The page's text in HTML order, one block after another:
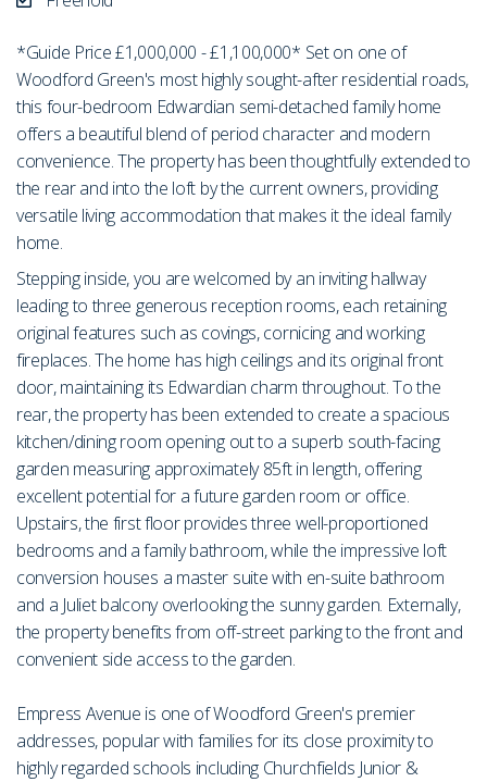
*Guide Price £1,000,000 - £1,100,000* Set on one of
Woodford Green's most highly sought-after residential roads,
this four-bedroom Edwardian semi-detached family home
offers a beautiful blend of period character and modern
convenience. The property has been thoughtfully extended to
the rear and into the loft by the current owners, providing
versatile living accommodation that makes it the ideal family
home.
Stepping inside, you are welcomed by an inviting hallway
leading to three generous reception rooms, each retaining
original features such as covings, cornicing and working
fireplaces. The home has high ceilings and its original front
door, maintaining its Edwardian charm throughout. To the
rear, the property has been extended to create a spacious
kitchen/dining room opening out to a superb south-facing
garden measuring approximately 85ft in length, offering
excellent potential for a future garden room or office.
Upstairs, the first floor provides three well-proportioned
bedrooms and a family bathroom, while the impressive loft
conversion houses a master suite with en-suite bathroom
and a Juliet balcony overlooking the sunny garden. Externally,
the property benefits from off-street parking to the front and
convenient side access to the garden.
Empress Avenue is one of Woodford Green's premier
addresses, popular with families for its close proximity to
highly regarded schools including Churchfields Junior &